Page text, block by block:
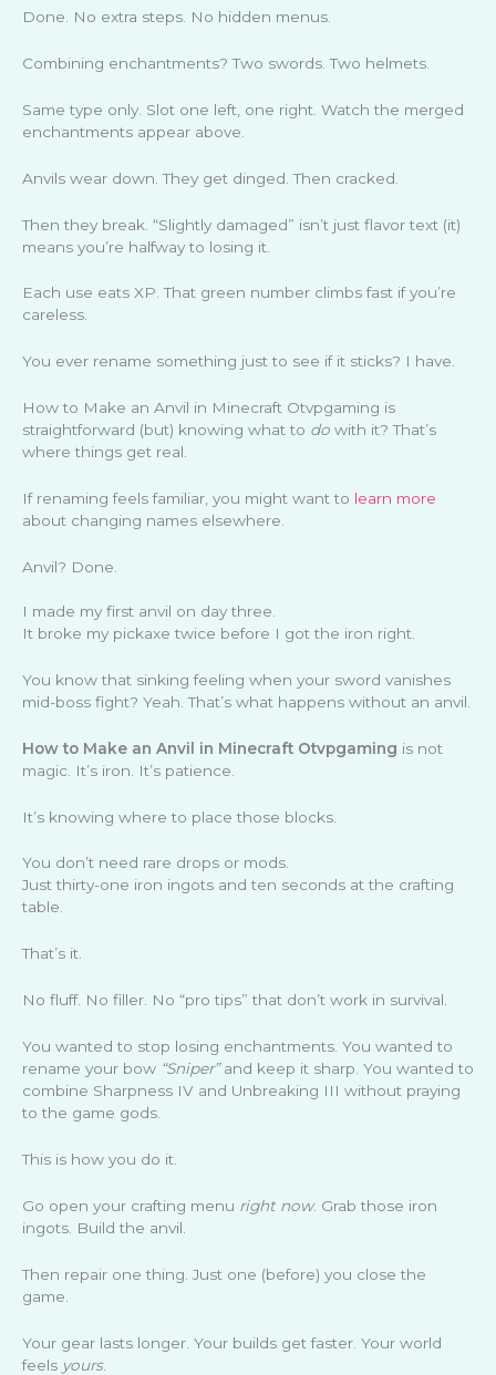
Done. No extra steps. No hidden menus.
Combining enchantments? Two swords. Two helmets.
Same type only. Slot one left, one right. Watch the merged
enchantments appear above.
Anvils wear down. They get dinged. Then cracked.
Then they break. “Slightly damaged” isn’t just flavor text (it)
means you’re halfway to losing it.
Each use eats XP. That green number climbs fast if you’re
careless.
You ever rename something just to see if it sticks? I have.
How to Make an Anvil in Minecraft Otvpgaming is
straightforward (but) knowing what to do with it? That’s
where things get real.
If renaming feels familiar, you might want to learn more
about changing names elsewhere.
Anvil? Done.
I made my first anvil on day three.
It broke my pickaxe twice before I got the iron right.
You know that sinking feeling when your sword vanishes
mid-boss fight? Yeah. That’s what happens without an anvil.
How to Make an Anvil in Minecraft Otvpgaming is not
magic. It’s iron. It’s patience.
It’s knowing where to place those blocks.
You don’t need rare drops or mods.
Just thirty-one iron ingots and ten seconds at the crafting
table.
That’s it.
No fluff. No filler. No “pro tips” that don’t work in survival.
You wanted to stop losing enchantments. You wanted to
rename your bow “Sniper”and keep it sharp. You wanted to
combine Sharpness IV and Unbreaking III without praying
to the game gods.
This is how you do it.
Go open your crafting menu right now. Grab those iron
ingots. Build the anvil.
Then repair one thing. Just one (before) you close the
game.
Your gear lasts longer. Your builds get faster. Your world
feels yours.